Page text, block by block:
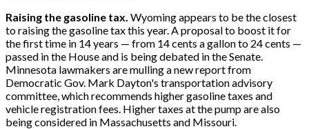
Raising the gasoline tax. Wyoming appears to be the closest
to raising the gasoline tax this year. A proposal to boost it for
the first time in 14 years — from 14 cents a gallon to 24 cents —
passed in the House and is being debated in the Senate.
Minnesota lawmakers are mulling a new report from
Democratic Gov. Mark Dayton's transportation advisory
committee, which recommends higher gasoline taxes and
vehicle registration fees. Higher taxes at the pump are also
being considered in Massachusetts and Missouri.